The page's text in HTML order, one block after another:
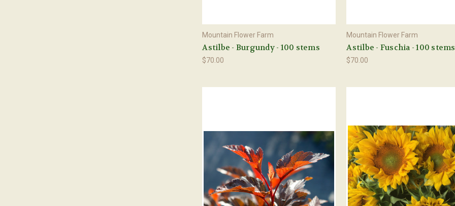
Mountain Flower Farm
Astilbe - Burgundy - 100 stems
$70.00
Mountain Flower Farm
Astilbe - Fuschia - 100 stems
$70.00